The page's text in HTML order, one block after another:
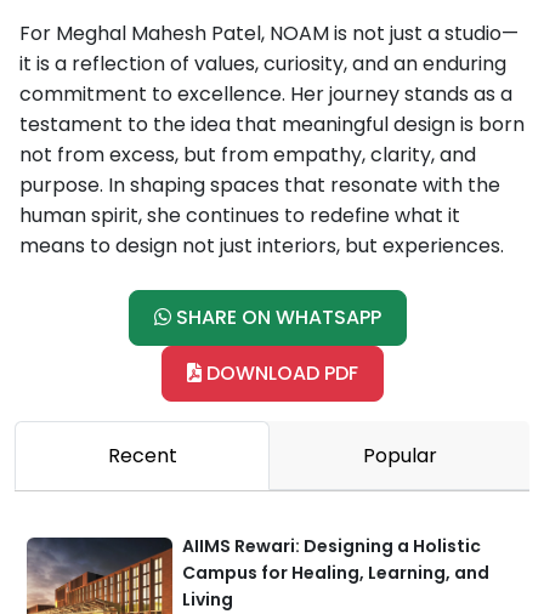
For Meghal Mahesh Patel, NOAM is not just a studio—
it is a reflection of values, curiosity, and an enduring
commitment to excellence. Her journey stands as a
testament to the idea that meaningful design is born
not from excess, but from empathy, clarity, and
purpose. In shaping spaces that resonate with the
human spirit, she continues to redefine what it
means to design not just interiors, but experiences.
SHARE ON WHATSAPP
DOWNLOAD PDF
Recent Popular
AIIMS Rewari: Designing a Holistic
Campus for Healing, Learning, and
Living